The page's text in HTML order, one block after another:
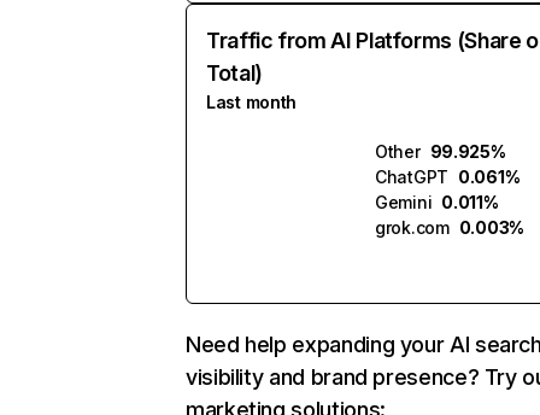
Traffic from AI Platforms (Share
Total)
Last month
Other 99.925%
ChatGPT 0.061%
Gemini 0.011%
grok.com 0.003%
Need help expanding your AI
visibility and brand presence? Try
marketing solutions: